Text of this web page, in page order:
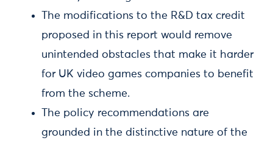
The modifications to the R&D tax credit
proposed in this report would remove
unintended obstacles that make it harder
for UK video games companies to benefit
from the scheme.
The policy recommendations are
grounded in the distinctive nature of the